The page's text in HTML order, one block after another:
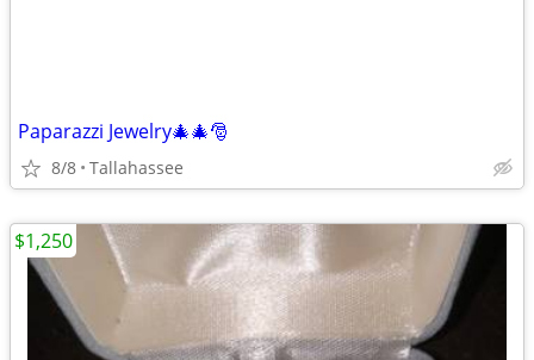
Paparazzi Jewelry🎄🎄🎅
8/8 Tallahassee
$1,250